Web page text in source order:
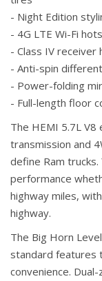
- Night Edition
- 4G LTE Wi-Fi
- Class IV receiver
- Anti-spin
- Power-folding
- Full-length floor
The HEMI 5.7L
transmission and
define Ram
performance
highway miles,
highway.
The Big Horn
standard features
convenience.